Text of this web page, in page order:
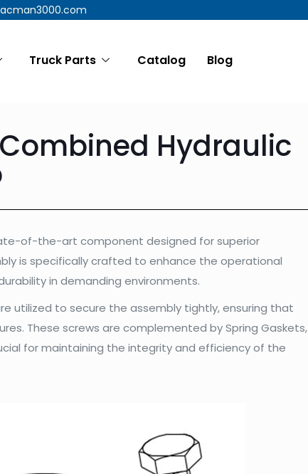
Truck Parts Catalog
Blog
Hydraulic
of-the-art component designed for superior
is specifically crafted to enhance the operational
in demanding environments.
utilized to secure the assembly tightly, ensuring that
These screws are complemented by Spring Gaskets,
for maintaining the integrity and efficiency of the